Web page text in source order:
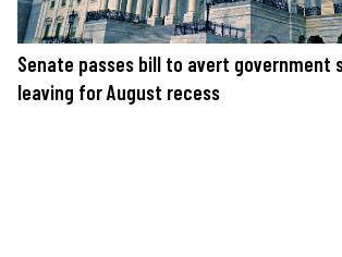
Senate passes bill to avert government
leaving for August recess